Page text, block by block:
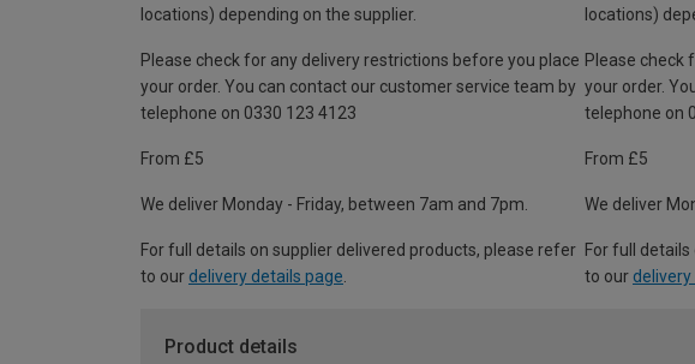
locations) depending on the supplier.
Please check for any delivery restrictions before you place
your order. You can contact our customer service team by
telephone on 0330 123 4123
From £5
We deliver Monday - Friday, between 7am and 7pm.
For full details on supplier delivered products, please refer
to our delivery details page
locations)
Please check
your order.
telephone on
From £5
We deliver
For full
to our
Product details